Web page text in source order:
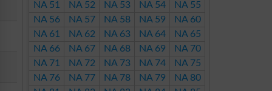
NA 51
NA 52 NA 53 NA 54
NA 55
NA 56
NA 57 NA 58 NA 59
NA 60
NA 61
NA 62 NA 63 NA 64
NA 65
NA 66
NA 67 NA 68 NA 69
NA 70
NA 71
NA 72 NA 73 NA 74
NA 75
NA 76
NA 77 NA 78 NA 79
NA 80